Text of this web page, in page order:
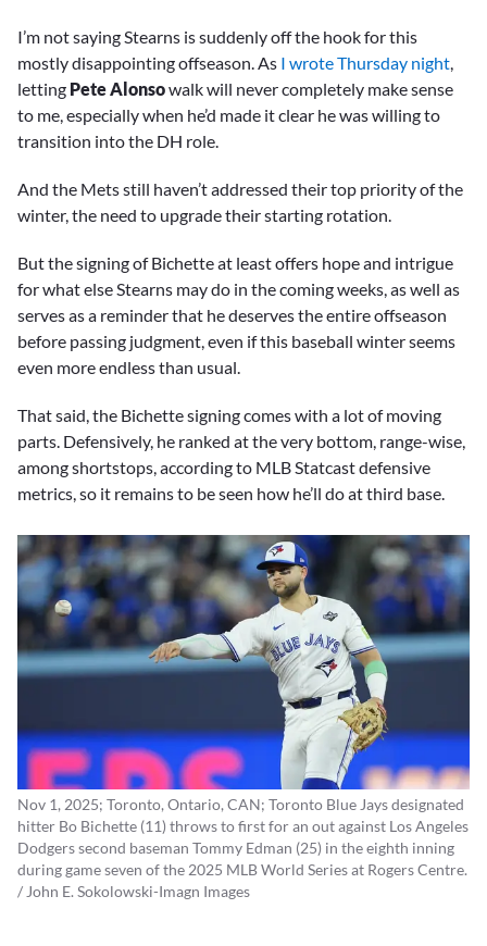
I’m not saying Stearns is suddenly off the hook for this
mostly disappointing offseason. As I wrote Thursday night,
letting Pete Alonsowalk will never completely make sense
to me, especially when he’d made it clear he was willing to
transition into the DH role.
And the Mets still haven’t addressed their top priority of the
winter, the need to upgrade their starting rotation.
But the signing of Bichette at least offers hope and intrigue
for what else Stearns may do in the coming weeks, as well as
serves as a reminder that he deserves the entire offseason
before passing judgment, even if this baseball winter seems
even more endless than usual.
That said, the Bichette signing comes with a lot of moving
parts. Defensively, he ranked at the very bottom, range-wise,
among shortstops, according to MLB Statcast defensive
metrics, so it remains to be seen how he’ll do at third base.
Nov 1, 2025; Toronto, Ontario, CAN; Toronto Blue Jays designated
hitter Bo Bichette (11) throws to first for an out against Los Angeles
Dodgers second baseman Tommy Edman (25) in the eighth inning
during game seven of the 2025 MLB World Series at Rogers Centre.
/ John E. Sokolowski-Imagn Images